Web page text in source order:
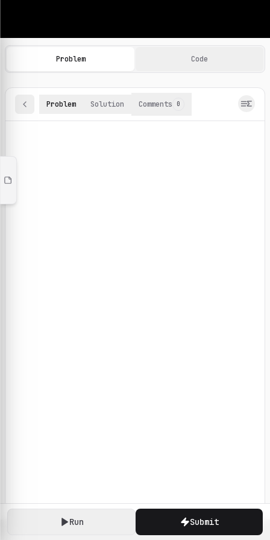
Machine Learning Practice Problems
Browse and solve 100+ machine learning coding
Run Submit
Problem Code
Problem Solution Comments 0